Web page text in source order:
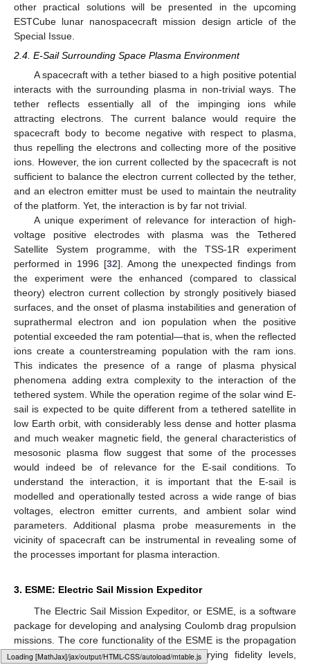
Loading web-font Gyre-Pagella/DoubleStruck/Regular
other practical solutions will be presented in the upcoming
ESTCube lunar nanospacecraft mission design article of the
Special Issue.
2.4. E-Sail Surrounding Space Plasma Environment
A spacecraft with a tether biased to a high positive potential
interacts with the surrounding plasma in non-trivial ways. The
tether reflects essentially all of the impinging ions while
attracting electrons. The current balance would require the
spacecraft body to become negative with respect to plasma,
thus repelling the electrons and collecting more of the positive
ions. However, the ion current collected by the spacecraft is not
sufficient to balance the electron current collected by the tether,
and an electron emitter must be used to maintain the neutrality
of the platform. Yet, the interaction is by far not trivial.
A unique experiment of relevance for interaction of high-
voltage positive electrodes with plasma was the Tethered
Satellite System programme, with the TSS-1R experiment
performed in 1996 [32]. Among the unexpected findings from
the experiment were the enhanced (compared to classical
theory) electron current collection by strongly positively biased
surfaces, and the onset of plasma instabilities and generation of
suprathermal electron and ion population when the positive
potential exceeded the ram potential—that is, when the reflected
ions create a counterstreaming population with the ram ions.
This indicates the presence of a range of plasma physical
phenomena adding extra complexity to the interaction of the
tethered system. While the operation regime of the solar wind E-
sail is expected to be quite different from a tethered satellite in
low Earth orbit, with considerably less dense and hotter plasma
and much weaker magnetic field, the general characteristics of
mesosonic plasma flow suggest that some of the processes
would indeed be of relevance for the E-sail conditions. To
understand the interaction, it is important that the E-sail is
modelled and operationally tested across a wide range of bias
voltages, electron emitter currents, and ambient solar wind
parameters. Additional plasma probe measurements in the
vicinity of spacecraft can be instrumental in revealing some of
the processes important for plasma interaction.
3. ESME: Electric Sail Mission Expeditor
The Electric Sail Mission Expeditor, or ESME, is a software
package for developing and analysing Coulomb drag propulsion
missions. The core functionality of the ESME is the propagation
of E-sail and plasma brake orbits in varying fidelity levels,